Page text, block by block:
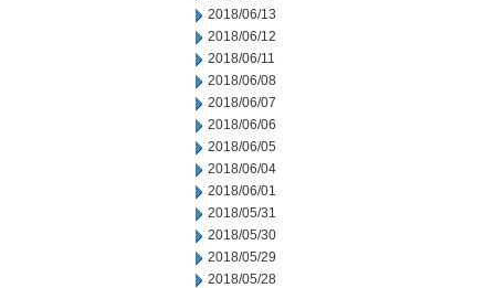
2018/06/13
2018/06/12
2018/06/11
2018/06/08
2018/06/07
2018/06/06
2018/06/05
2018/06/04
2018/06/01
2018/05/31
2018/05/30
2018/05/29
2018/05/28